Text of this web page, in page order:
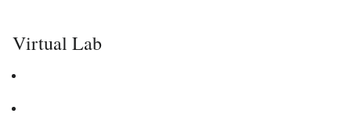
Virtual Lab